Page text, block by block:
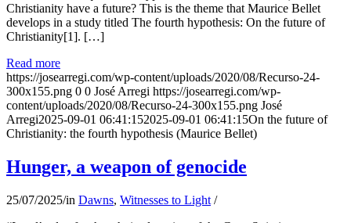
Christianity have a future? This is the theme that Maurice Bellet
develops in a study titled The fourth hypothesis: On the future of
Christianity[1]. […]
Read more
https://josearregi.com/wp-content/uploads/2020/08/Recurso-24-
300x155.png 0 0 José Arregi https://josearregi.com/wp-
content/uploads/2020/08/Recurso-24-300x155.png José
Arregi2025-09-01 06:41:152025-09-01 06:41:15On the future of
Christianity: the fourth hypothesis (Maurice Bellet)
Hunger, a weapon of genocide
25/07/2025/in Dawns, Witnesses to Light /